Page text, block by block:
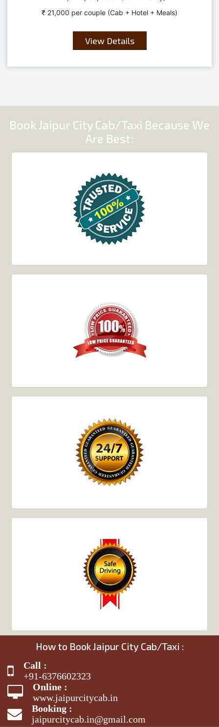
₹ 21,000 per couple (Cab + Hotel + Meals)
View Details
Book Jaipur City Cab/Taxi Because We
Are Best:
How to Book Jaipur City Cab/Taxi :
Call :
+91-6376602323
Online :
www.jaipurcitycab.in
Booking :
jaipurcitycab.in@gmail.com